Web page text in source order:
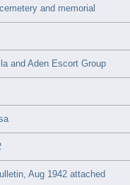
and memorial
and Aden Escort Group
Aug 1942 attached